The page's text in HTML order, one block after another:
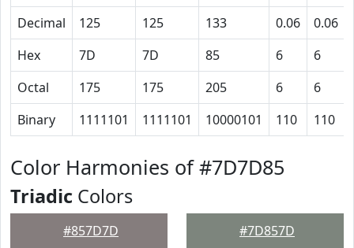
Decimal
125 125 133 0.06 0.06
Hex
7D 7D 85 6 6
Octal
175 175 205 6 6
Binary
1111101 1111101 10000101 110 110
Color Harmonies of #7D7D85
Triadic Colors
#857D7D #7D857D